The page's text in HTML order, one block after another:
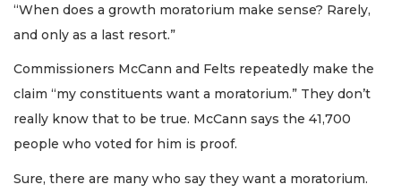
“When does a growth moratorium make sense? Rarely,
and only as a last resort.”
Commissioners McCann and Felts repeatedly make the
claim “my constituents want a moratorium.” They don’t
really know that to be true. McCann says the 41,700
people who voted for him is proof.
Sure, there are many who say they want a moratorium.